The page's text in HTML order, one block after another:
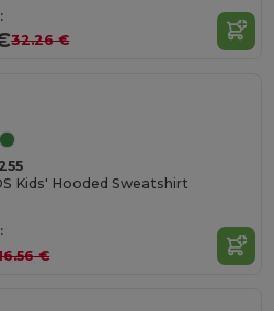
32.26 €
Kids' Hooded Sweatshirt
€